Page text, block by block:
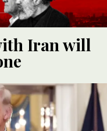
Iran will